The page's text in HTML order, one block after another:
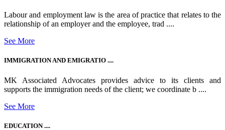
Labour and employment law is the area of practice that relates to the
relationship of an employer and the employee, trad ....
See More
IMMIGRATION AND EMIGRATIO ....
MK Associated Advocates provides advice to its clients and
supports the immigration needs of the client; we coordinate b ....
See More
EDUCATION ....